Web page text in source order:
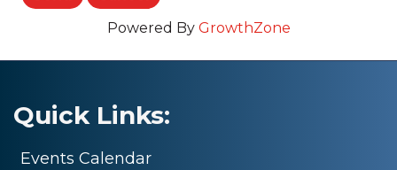
Powered By GrowthZone
Quick Links:
Events Calendar